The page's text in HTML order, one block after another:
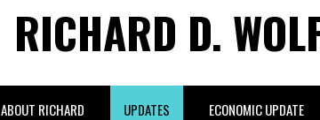
RICHARD D.
ABOUT RICHARD UPDATES ECONOMIC UPDATE